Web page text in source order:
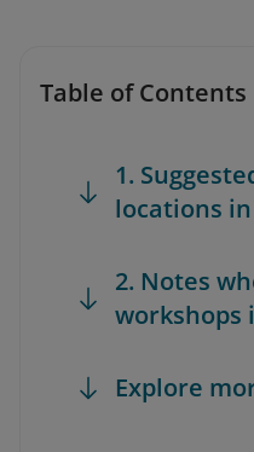
Table of Contents
1.
locations
2. Notes
workshops
Explore